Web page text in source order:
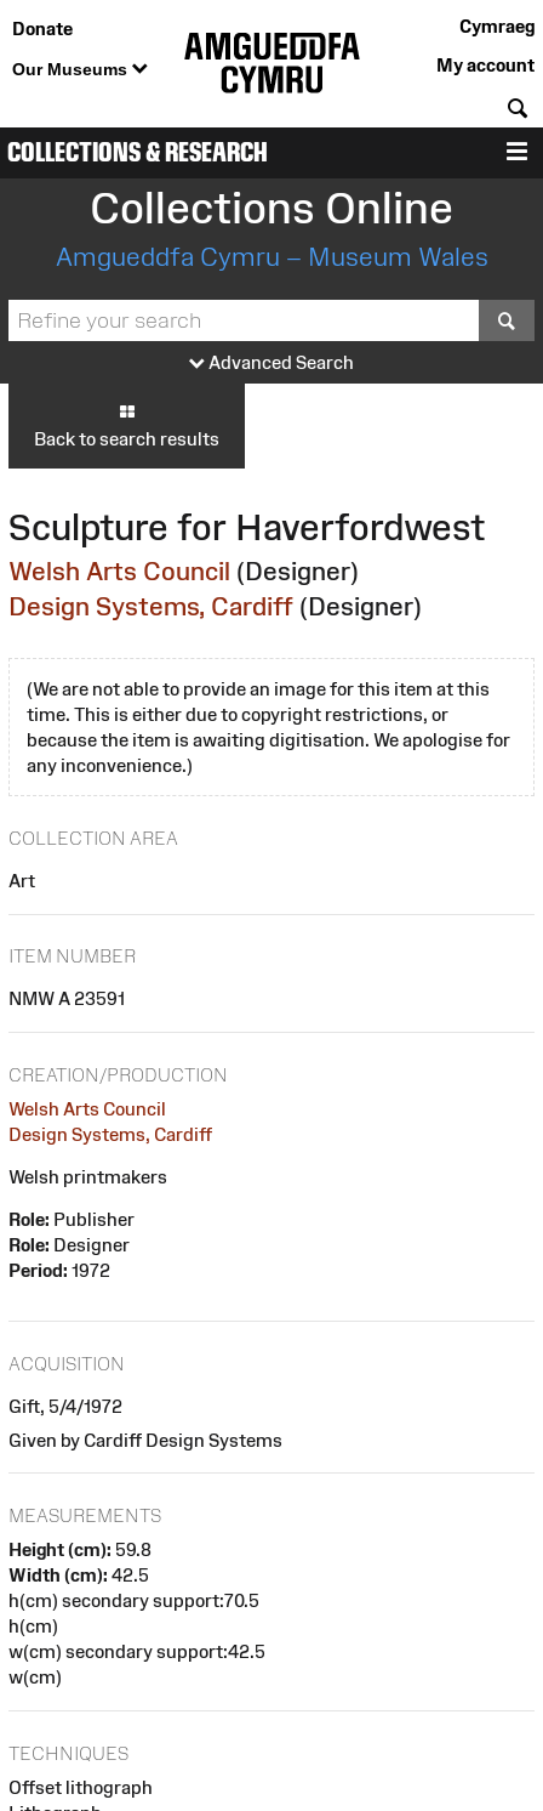
Donate
Our Museums
Cymraeg
My account
COLLECTIONS & RESEARCH
Collections Online
Amgueddfa Cymru – Museum Wales
Advanced Search
Back to search results
Sculpture for Haverfordwest
Welsh Arts Council (Designer)
Design Systems, Cardiff (Designer)
(We are not able to provide an image for this item at this
time. This is either due to copyright restrictions, or
because the item is awaiting digitisation. We apologise for
any inconvenience.)
COLLECTION AREA
Art
ITEM NUMBER
NMW A 23591
CREATION/PRODUCTION
Welsh Arts Council
Design Systems, Cardiff
Welsh printmakers
Role: Publisher
Role: Designer
Period: 1972
ACQUISITION
Gift, 5/4/1972
Given by Cardiff Design Systems
MEASUREMENTS
Height (cm): 59.8
Width (cm): 42.5
h(cm) secondary support:70.5
h(cm)
w(cm) secondary support:42.5
w(cm)
TECHNIQUES
Offset lithograph